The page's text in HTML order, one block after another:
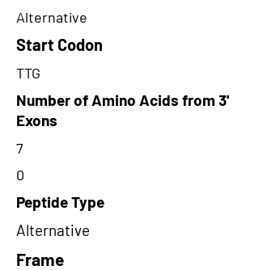
Alternative
Start Codon
TTG
Number of Amino Acids from 3'
Exons
7
0
Peptide Type
Alternative
Frame